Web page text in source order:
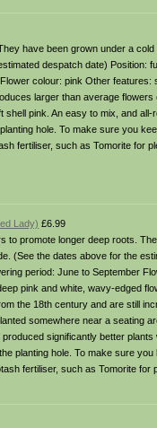
have been grown under a cold
despatch date) Position:
colour: pink Other features:
larger than average flowers
pink. An easy to mix, and all-
hole. To make sure you
fertiliser, such as Tomorite for
Lady) £6.99
promote longer deep roots.
(See the dates above for the
period: June to September
pink and white, wavy-edged
the 18th century and are still
somewhere near a seating
significantly better
planting hole. To make sure
fertiliser, such as Tomorite